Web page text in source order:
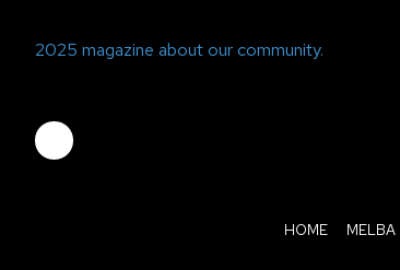
2025 magazine about our community.
HOME MELBA